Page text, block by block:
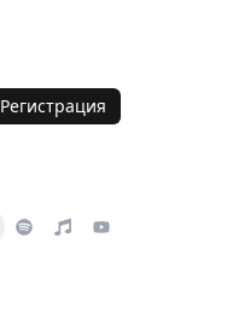
Регистрация